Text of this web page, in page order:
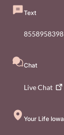
Text
8558958398
Chat
LiveChat
Your Life Iowa